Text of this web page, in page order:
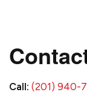
Call: (201) 940-